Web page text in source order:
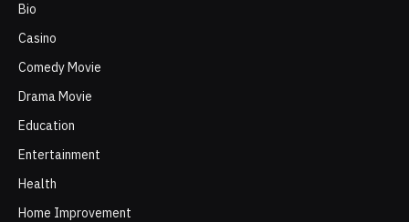
Bio
Casino
Comedy Movie
Drama Movie
Education
Entertainment
Health
Home Improvement